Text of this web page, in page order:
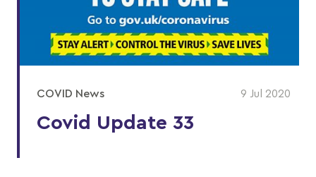
COVID News 9 Jul 2020
Covid Update 33